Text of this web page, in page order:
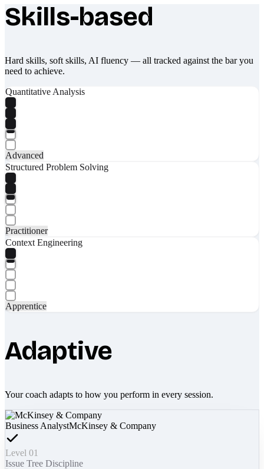
What makes Socratify different
Skills-based
Hard skills, soft skills, AI fluency — all tracked against the bar you
need to achieve.
Quantitative Analysis
Advanced
Structured Problem Solving
Practitioner
Context Engineering
Apprentice
Adaptive
Your coach adapts to how you perform in every session.
Business AnalystMcKinsey & Company
Level 01
Issue Tree Discipline